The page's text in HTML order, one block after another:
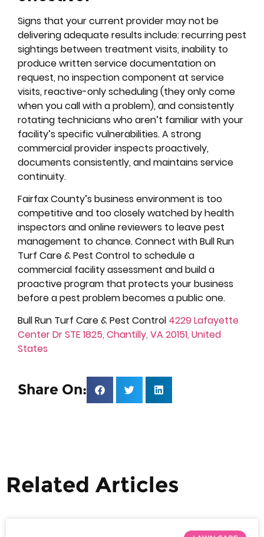
Signs that your current provider may not be
delivering adequate results include: recurring pest
sightings between treatment visits, inability to
produce written service documentation on
request, no inspection component at service
visits, reactive-only scheduling (they only come
when you call with a problem), and consistently
rotating technicians who aren’t familiar with your
facility’s specific vulnerabilities. A strong
commercial provider inspects proactively,
documents consistently, and maintains service
continuity.
Fairfax County’s business environment is too
competitive and too closely watched by health
inspectors and online reviewers to leave pest
management to chance. Connect with Bull Run
Turf Care & Pest Control to schedule a
commercial facility assessment and build a
proactive program that protects your business
before a pest problem becomes a public one.
Bull Run Turf Care & Pest Control 4229 Lafayette
Center Dr STE 1825, Chantilly, VA 20151, United
States
Share On:
Related Articles